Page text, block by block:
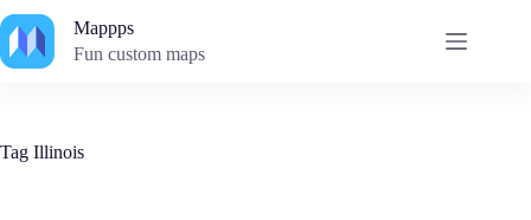
to
content
Mappps
Fun custom maps
Tag Illinois